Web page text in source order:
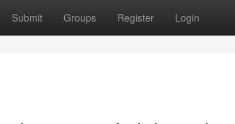
Submit Groups Register Login